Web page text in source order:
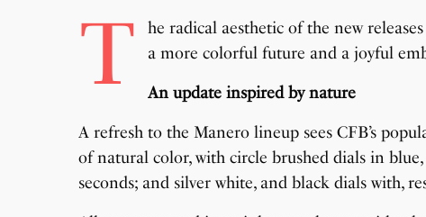
T
he radical aesthetic of the new
a more colorful future and a joyful
An update inspired by nature
A refresh to the Manero lineup sees CFB’s
of natural color, with circle brushed dials in
seconds; and silver white, and black dials with,